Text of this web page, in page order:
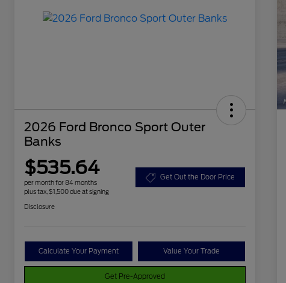
2026 Ford Bronco Sport Outer
Banks
$535.64
per month for 84 months
plus tax, $1,500 due at signing
Get Out the Door Price
Disclosure
Calculate Your Payment Value Your Trade
Get Pre-Approved